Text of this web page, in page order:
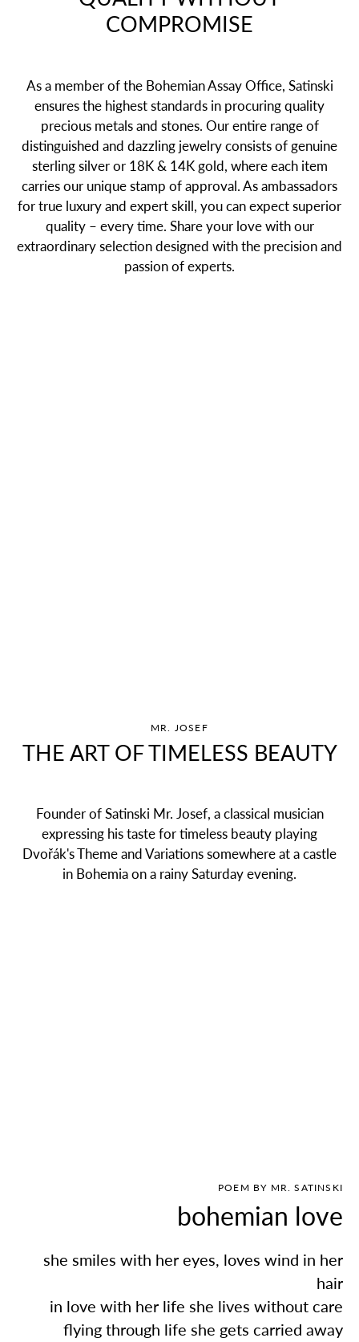
COMPROMISE
As a member of the Bohemian Assay Office, Satinski
ensures the highest standards in procuring quality
precious metals and stones. Our entire range of
distinguished and dazzling jewelry consists of genuine
sterling silver or 18K & 14K gold, where each item
carries our unique stamp of approval. As ambassadors
for true luxury and expert skill, you can expect superior
quality – every time. Share your love with our
extraordinary selection designed with the precision and
passion of experts.
MR. JOSEF
THE ART OF TIMELESS BEAUTY
Founder of Satinski Mr. Josef, a classical musician
expressing his taste for timeless beauty playing
Dvořák's Theme and Variations somewhere at a castle
in Bohemia on a rainy Saturday evening.
POEM BY MR. SATINSKI
bohemian love
she smiles with her eyes, loves wind in her
hair
in love with her life she lives without care
flying through life she gets carried away